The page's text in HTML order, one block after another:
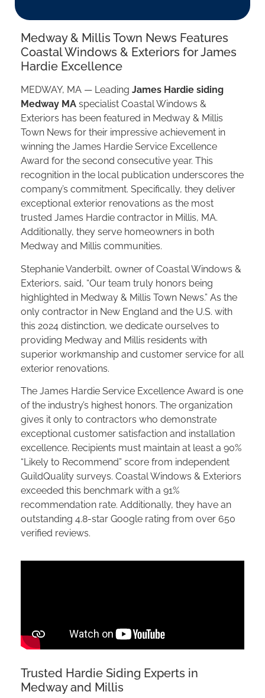
Medway & Millis Town News Features
Coastal Windows & Exteriors for James
Hardie Excellence
MEDWAY, MA — Leading James Hardie siding
Medway MA specialist Coastal Windows &
Exteriors has been featured in Medway & Millis
Town News for their impressive achievement in
winning the James Hardie Service Excellence
Award for the second consecutive year. This
recognition in the local publication underscores the
company’s commitment. Specifically, they deliver
exceptional exterior renovations as the most
trusted James Hardie contractor in Millis, MA.
Additionally, they serve homeowners in both
Medway and Millis communities.
Stephanie Vanderbilt, owner of Coastal Windows &
Exteriors, said, “Our team truly honors being
highlighted in Medway & Millis Town News.” As the
only contractor in New England and the U.S. with
this 2024 distinction, we dedicate ourselves to
providing Medway and Millis residents with
superior workmanship and customer service for all
exterior renovations.
The James Hardie Service Excellence Award is one
of the industry’s highest honors. The organization
gives it only to contractors who demonstrate
exceptional customer satisfaction and installation
excellence. Recipients must maintain at least a 90%
“Likely to Recommend” score from independent
GuildQuality surveys. Coastal Windows & Exteriors
exceeded this benchmark with a 91%
recommendation rate. Additionally, they have an
outstanding 4.8-star Google rating from over 650
verified reviews.
Trusted Hardie Siding Experts in
Medway and Millis